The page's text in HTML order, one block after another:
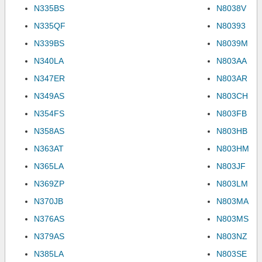
N335BS
N335QF
N339BS
N340LA
N347ER
N349AS
N354FS
N358AS
N363AT
N365LA
N369ZP
N370JB
N376AS
N379AS
N385LA
N8038V
N80393
N8039M
N803AA
N803AR
N803CH
N803FB
N803HB
N803HM
N803JF
N803LM
N803MA
N803MS
N803NZ
N803SE